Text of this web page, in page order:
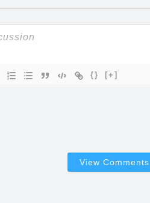
{} [+]
View Comments